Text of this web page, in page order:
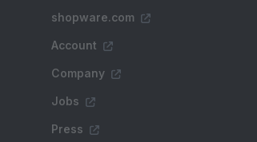
shopware.com
Account
Company
Jobs
Press